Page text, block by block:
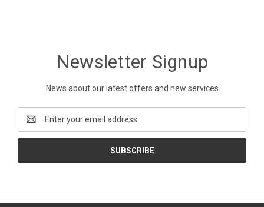
Newsletter Signup
News about our latest offers and new services
Address